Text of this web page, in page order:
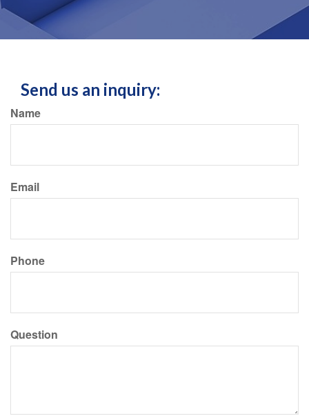
Send us an inquiry:
Name
Email
Phone
Question